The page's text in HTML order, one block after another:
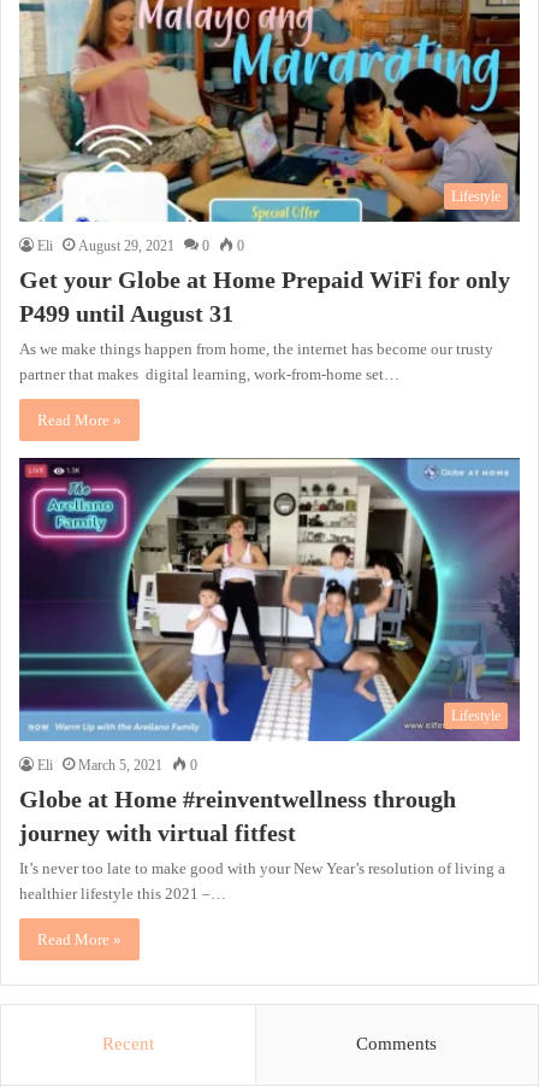
Lifestyle
Eli August 29, 2021 0 0
Get your Globe at Home Prepaid WiFi for only
P499 until August 31
As we make things happen from home, the internet has become our trusty
partner that makes digital learning, work-from-home set…
Read More »
Lifestyle
Eli March 5, 2021 0
Globe at Home #reinventwellness through
journey with virtual fitfest
It’s never too late to make good with your New Year’s resolution of living a
healthier lifestyle this 2021 –…
Read More »
Recent Comments